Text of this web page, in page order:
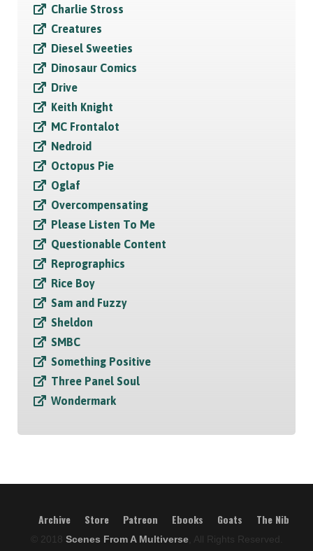
Charlie Stross
Creatures
Diesel Sweeties
Dinosaur Comics
Drive
Keith Knight
MC Frontalot
Nedroid
Octopus Pie
Oglaf
Overcompensating
Please Listen To Me
Questionable Content
Reprographics
Rice Boy
Sam and Fuzzy
Sheldon
SMBC
Something Positive
Three Panel Soul
Wondermark
Archive Store Patreon Ebooks Goats The Nib
© 2018 Scenes From A Multiverse, All Rights Reserved.